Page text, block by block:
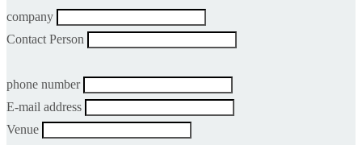
company
Contact Person
phone number
E-mail address
Venue